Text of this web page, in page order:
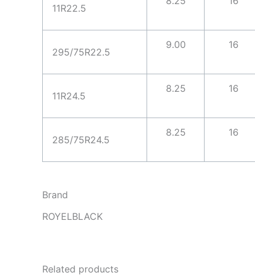
11R22.5
295/75R22.5
9.00 16
11R24.5
8.25 16
285/75R24.5
8.25 16
Brand
ROYELBLACK
Related products